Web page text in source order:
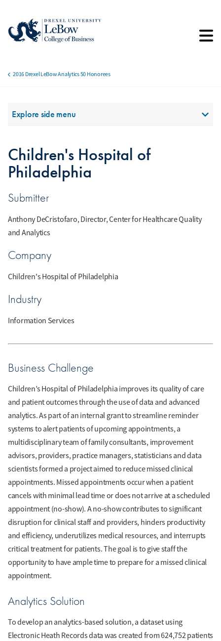
main
2016 Drexel LeBow Analytics 50 Honorees
Section Menu
Explore side menu
Children's Hospital of
Philadelphia
Submitter
Anthony DeCristofaro, Director, Center for Healthcare Quality
and Analytics
Company
Children's Hospital of Philadelphia
Industry
Information Services
Business Challenge
Children’s Hospital of Philadelphia improves its quality of care
and patient outcomes through the use of data and advanced
analytics. As part of an internal grant to streamline reminder
systems to alert patients of upcoming appointments, a
multidisciplinary team of family consultants, improvement
advisors, providers, practice managers, statisticians and data
scientists formed a project aimed to reduce missed clinical
appointments. Missed appointments occur when a patient
cancels with minimal lead time or does not arrive at a scheduled
appointment (no-show). A no-show contributes to significant
disruption for clinical staff and providers, hinders productivity
and efficiency, underutilizes medical resources, and interrupts
critical treatment for patients. The goal is to give staff the
opportunity to have ample time to prepare for a missed clinical
appointment.
Analytics Solution
To develop an analytics-based solution, a dataset using
Electronic Heath Records data was created from 624,752 patients